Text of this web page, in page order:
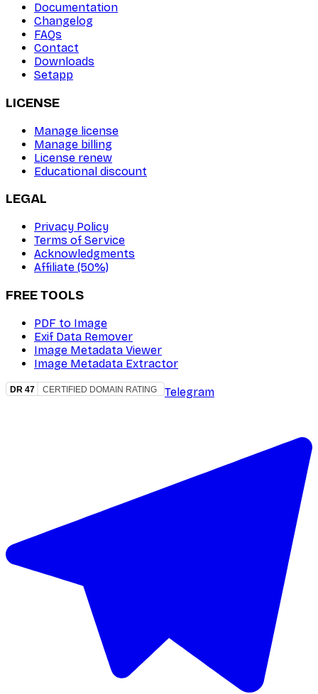
Documentation
Changelog
FAQs
Contact
Downloads
Setapp
LICENSE
Manage license
Manage billing
License renew
Educational discount
LEGAL
Privacy Policy
Terms of Service
Acknowledgments
Affiliate (50%)
FREE TOOLS
PDF to Image
Exif Data Remover
Image Metadata Viewer
Image Metadata Extractor
Telegram